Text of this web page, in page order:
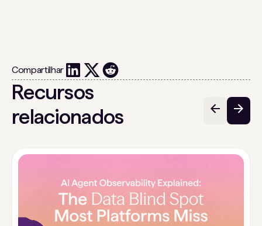
Compartilhar
Recursos
relacionados